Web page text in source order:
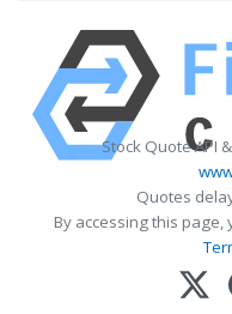
Stock Quote API
Quotes
By accessing this page,